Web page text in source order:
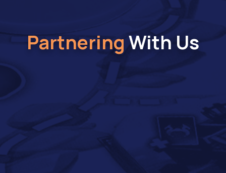
PartneringWith Us